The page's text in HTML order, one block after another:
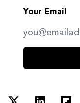
Your Email